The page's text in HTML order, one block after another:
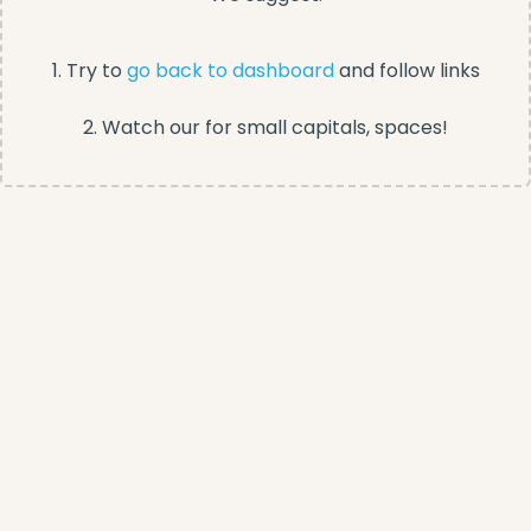
1. Try to go back to dashboardand follow links
2. Watch our for small capitals, spaces!